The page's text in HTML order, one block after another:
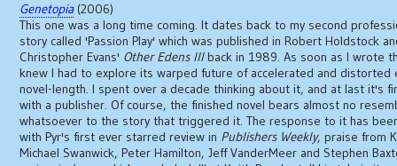
Genetopia(2006)
This one was a long time coming. It dates back to my second
story called 'Passion Play' which was published in Robert Holdstock
Christopher Evans' Other Edens IIIback in 1989. As soon as I wrote
knew I had to explore its warped future of accelerated and distorted
novel-length. I spent over a decade thinking about it, and at last it's
with a publisher. Of course, the finished novel bears almost no
whatsoever to the story that triggered it. The response to it has
with Pyr's first ever starred review in Publishers Weekly, praise from
Michael Swanwick, Peter Hamilton, Jeff VanderMeer and Stephen